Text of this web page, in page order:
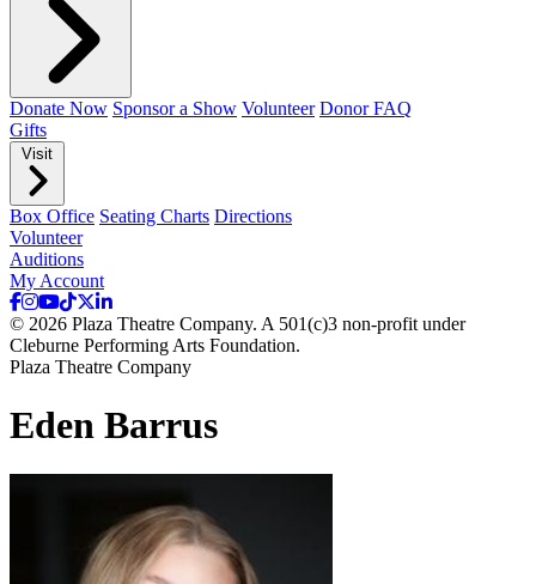
Donate Now Sponsor a Show Volunteer Donor FAQ
Gifts
Visit
Box Office Seating Charts Directions
Volunteer
Auditions
My Account
© 2026 Plaza Theatre Company. A 501(c)3 non-profit under
Cleburne Performing Arts Foundation.
Plaza Theatre Company
Eden Barrus